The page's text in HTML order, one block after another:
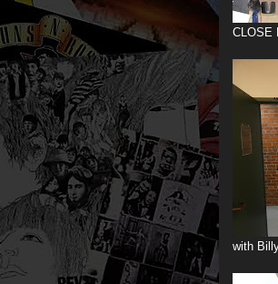
CLOSE
with